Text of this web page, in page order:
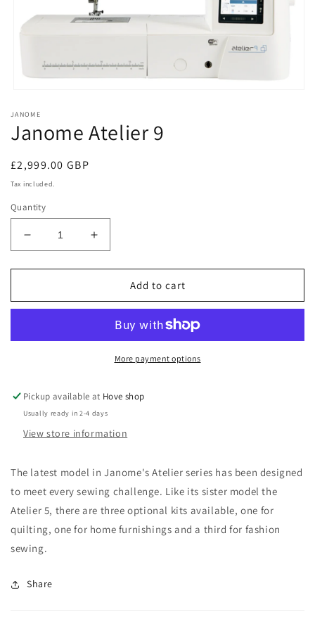
1
in
modal
JANOME
Janome Atelier 9
Regular
price
£2,999.00 GBP
Tax included.
Quantity
Decrease
quantity
for
Atelier
Increase
quantity
for
Janome
Atelier
Add to cart
More payment options
Pickup available at Hove shop
Usually ready in 2-4 days
View store information
The latest model in Janome's Atelier series has been designed
to meet every sewing challenge. Like its sister model the
Atelier 5, there are three optional kits available, one for
quilting, one for home furnishings and a third for fashion
sewing.
Share